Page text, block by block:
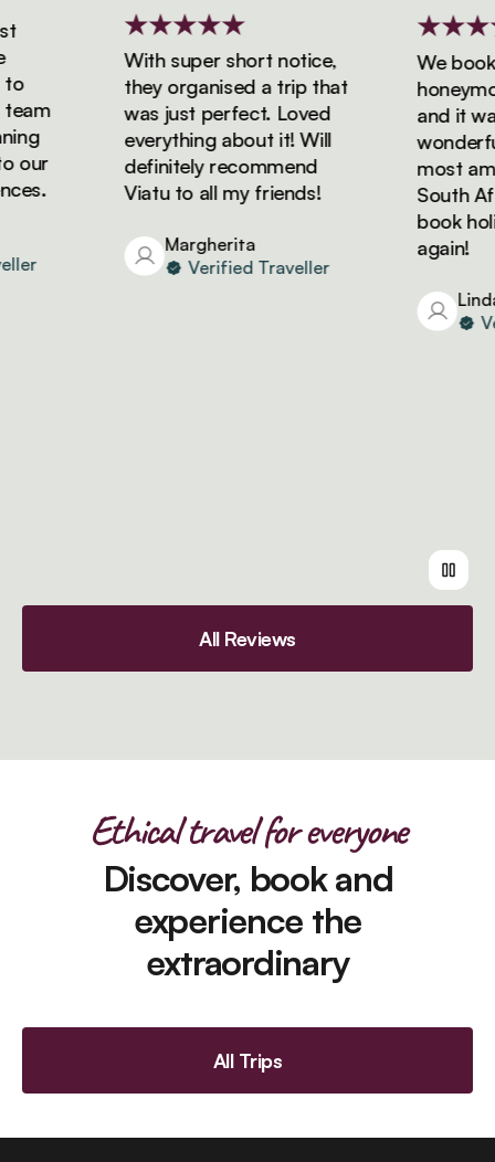
With super short notice,
they organised a trip that
was just perfect. Loved
everything about it! Will
definitely recommend
Viatu to all my friends!
Margherita
Verified Traveller
We
and it
most
South
book
again!
Linda
All Reviews
Ethical travel for everyone
Discover, book and
experience the
extraordinary
All Trips